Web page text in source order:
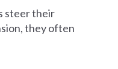
steer their
they often